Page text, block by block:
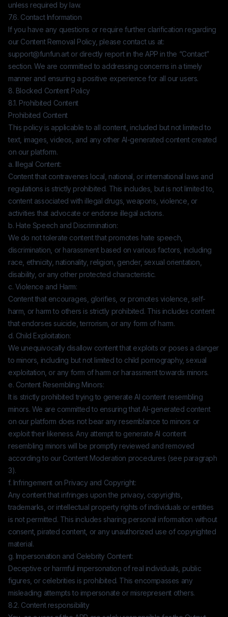
unless required by law.
7.6. Contact Information
If you have any questions or require further clarification regarding
our Content Removal Policy, please contact us at:
support@funfun.artor directly report in the APP in the “Contact”
section. We are committed to addressing concerns in a timely
manner and ensuring a positive experience for all our users.
8. Blocked Content Policy
8.1. Prohibited Content
Prohibited Content
This policy is applicable to all content, included but not limited to
text, images, videos, and any other AI-generated content created
on our platform.
a. Illegal Content:
Content that contravenes local, national, or international laws and
regulations is strictly prohibited. This includes, but is not limited to,
content associated with illegal drugs, weapons, violence, or
activities that advocate or endorse illegal actions.
b. Hate Speech and Discrimination:
We do not tolerate content that promotes hate speech,
discrimination, or harassment based on various factors, including
race, ethnicity, nationality, religion, gender, sexual orientation,
disability, or any other protected characteristic.
c. Violence and Harm:
Content that encourages, glorifies, or promotes violence, self-
harm, or harm to others is strictly prohibited. This includes content
that endorses suicide, terrorism, or any form of harm.
d. Child Exploitation:
We unequivocally disallow content that exploits or poses a danger
to minors, including but not limited to child pornography, sexual
exploitation, or any form of harm or harassment towards minors.
e. Content Resembling Minors:
It is strictly prohibited trying to generate AI content resembling
minors. We are committed to ensuring that AI-generated content
on our platform does not bear any resemblance to minors or
exploit their likeness. Any attempt to generate AI content
resembling minors will be promptly reviewed and removed
according to our Content Moderation procedures (see paragraph
3).
f. Infringement on Privacy and Copyright:
Any content that infringes upon the privacy, copyrights,
trademarks, or intellectual property rights of individuals or entities
is not permitted. This includes sharing personal information without
consent, pirated content, or any unauthorized use of copyrighted
material.
g. Impersonation and Celebrity Content:
Deceptive or harmful impersonation of real individuals, public
figures, or celebrities is prohibited. This encompasses any
misleading attempts to impersonate or misrepresent others.
8.2. Content responsibility